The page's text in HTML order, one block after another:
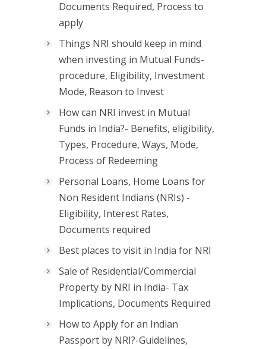
Documents Required, Process to
apply
Things NRI should keep in mind
when investing in Mutual Funds-
procedure, Eligibility, Investment
Mode, Reason to Invest
How can NRI invest in Mutual
Funds in India?- Benefits, eligibility,
Types, Procedure, Ways, Mode,
Process of Redeeming
Personal Loans, Home Loans for
Non Resident Indians (NRIs) -
Eligibility, Interest Rates,
Documents required
Best places to visit in India for NRI
Sale of Residential/Commercial
Property by NRI in India- Tax
Implications, Documents Required
How to Apply for an Indian
Passport by NRI?-Guidelines,